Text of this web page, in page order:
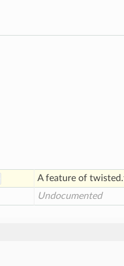
A feature of
Undocumented